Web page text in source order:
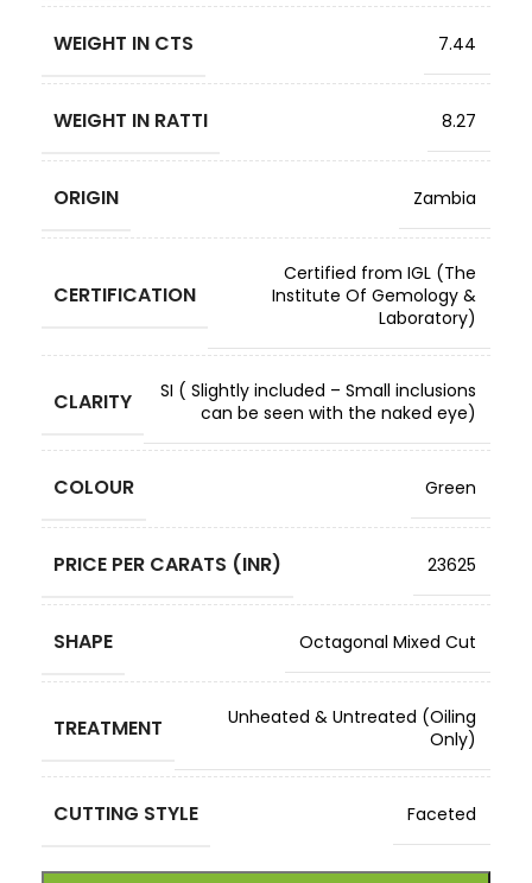
WEIGHT IN CTS 7.44
WEIGHT IN RATTI 8.27
ORIGIN Zambia
CERTIFICATION
Certified from IGL (The
Institute Of Gemology &
Laboratory)
CLARITY
SI ( Slightly included – Small inclusions
can be seen with the naked eye)
COLOUR Green
PRICE PER CARATS (INR) 23625
SHAPE Octagonal Mixed Cut
TREATMENT
Unheated & Untreated (Oiling
Only)
CUTTING STYLE Faceted